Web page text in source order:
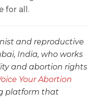
for all.
and reproductive
India, who works
and abortion rights
Your Abortion
platform that